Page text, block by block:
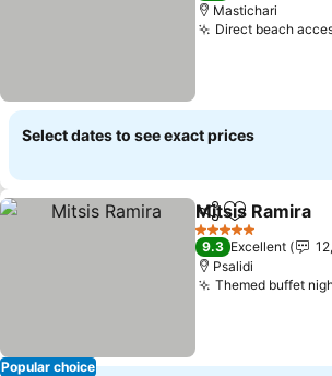
Mastichari
Direct beach
Select dates to see exact prices
Popular choice
ShareAdd to
Mitsis Ramira
5 Stars
9.3 Excellent
Psalidi
Themed buffet